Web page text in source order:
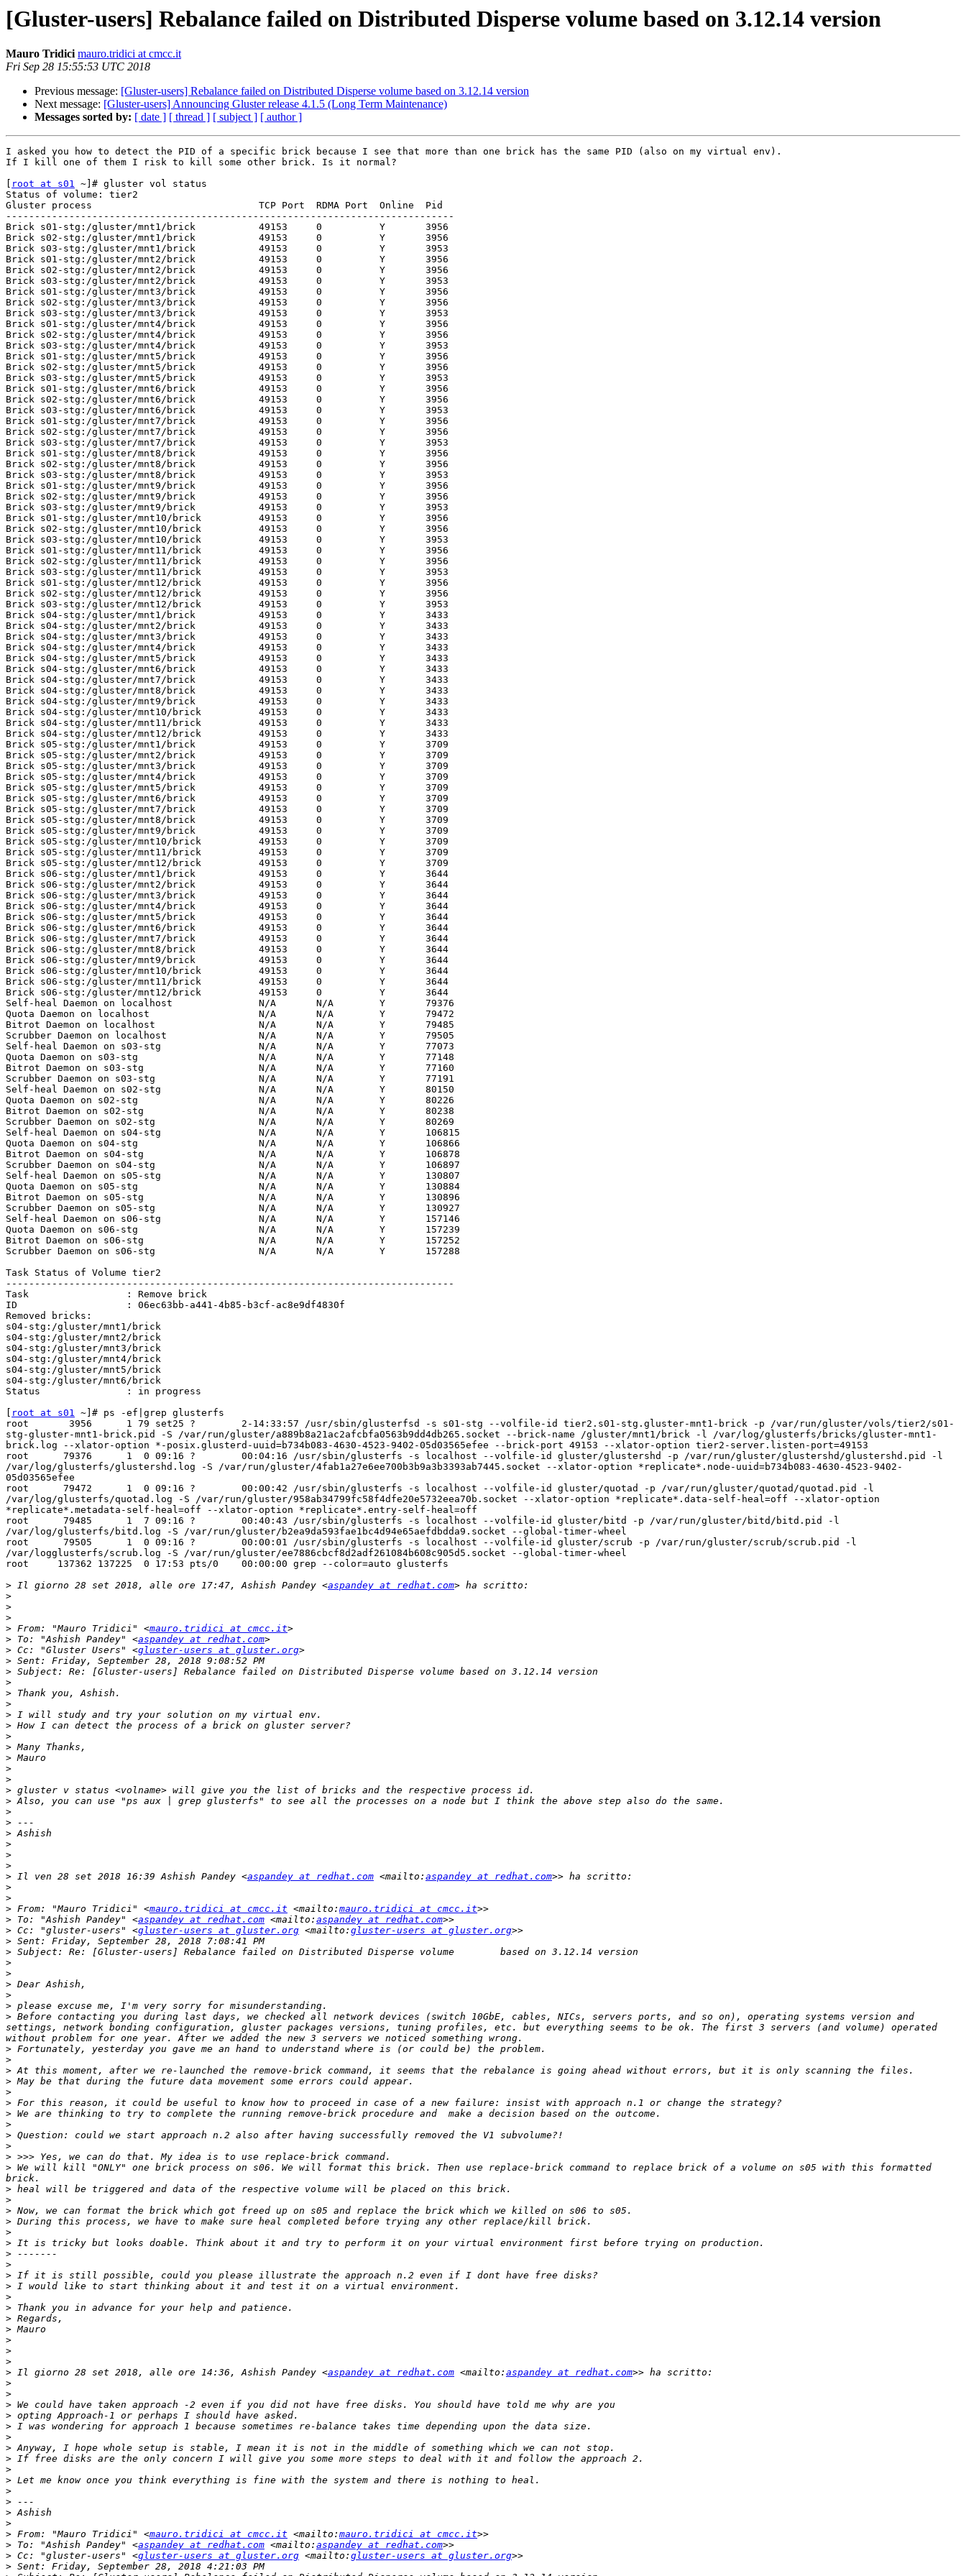
[Gluster-users] Rebalance failed on Distributed Disperse volume based on 3.12.14 version
Mauro Tridici mauro.tridici at cmcc.it
Fri Sep 28 15:55:53 UTC 2018
Previous message: [Gluster-users] Rebalance failed on Distributed Disperse volume based on 3.12.14 version
Next message: [Gluster-users] Announcing Gluster release 4.1.5 (Long Term Maintenance)
Messages sorted by: [ date ] [ thread ] [ subject ] [ author ]
I asked you how to detect the PID of a specific brick because I see that more than one brick has the same PID (also on my virtual env).
If I kill one of them I risk to kill some other brick. Is it normal?
root at s01 ~]# gluster vol status
Status of volume: tier2
Gluster process                             TCP Port  RDMA Port  Online  Pid
------------------------------------------------------------------------------
Brick s01-stg:/gluster/mnt1/brick           49153     0          Y       3956
Brick s02-stg:/gluster/mnt1/brick           49153     0          Y       3956
Brick s03-stg:/gluster/mnt1/brick           49153     0          Y       3953
Brick s01-stg:/gluster/mnt2/brick           49153     0          Y       3956
Brick s02-stg:/gluster/mnt2/brick           49153     0          Y       3956
Brick s03-stg:/gluster/mnt2/brick           49153     0          Y       3953
Brick s01-stg:/gluster/mnt3/brick           49153     0          Y       3956
Brick s02-stg:/gluster/mnt3/brick           49153     0          Y       3956
Brick s03-stg:/gluster/mnt3/brick           49153     0          Y       3953
Brick s01-stg:/gluster/mnt4/brick           49153     0          Y       3956
Brick s02-stg:/gluster/mnt4/brick           49153     0          Y       3956
Brick s03-stg:/gluster/mnt4/brick           49153     0          Y       3953
Brick s01-stg:/gluster/mnt5/brick           49153     0          Y       3956
Brick s02-stg:/gluster/mnt5/brick           49153     0          Y       3956
Brick s03-stg:/gluster/mnt5/brick           49153     0          Y       3953
Brick s01-stg:/gluster/mnt6/brick           49153     0          Y       3956
Brick s02-stg:/gluster/mnt6/brick           49153     0          Y       3956
Brick s03-stg:/gluster/mnt6/brick           49153     0          Y       3953
Brick s01-stg:/gluster/mnt7/brick           49153     0          Y       3956
Brick s02-stg:/gluster/mnt7/brick           49153     0          Y       3956
Brick s03-stg:/gluster/mnt7/brick           49153     0          Y       3953
Brick s01-stg:/gluster/mnt8/brick           49153     0          Y       3956
Brick s02-stg:/gluster/mnt8/brick           49153     0          Y       3956
Brick s03-stg:/gluster/mnt8/brick           49153     0          Y       3953
Brick s01-stg:/gluster/mnt9/brick           49153     0          Y       3956
Brick s02-stg:/gluster/mnt9/brick           49153     0          Y       3956
Brick s03-stg:/gluster/mnt9/brick           49153     0          Y       3953
Brick s01-stg:/gluster/mnt10/brick          49153     0          Y       3956
Brick s02-stg:/gluster/mnt10/brick          49153     0          Y       3956
Brick s03-stg:/gluster/mnt10/brick          49153     0          Y       3953
Brick s01-stg:/gluster/mnt11/brick          49153     0          Y       3956
Brick s02-stg:/gluster/mnt11/brick          49153     0          Y       3956
Brick s03-stg:/gluster/mnt11/brick          49153     0          Y       3953
Brick s01-stg:/gluster/mnt12/brick          49153     0          Y       3956
Brick s02-stg:/gluster/mnt12/brick          49153     0          Y       3956
Brick s03-stg:/gluster/mnt12/brick          49153     0          Y       3953
Brick s04-stg:/gluster/mnt1/brick           49153     0          Y       3433
Brick s04-stg:/gluster/mnt2/brick           49153     0          Y       3433
Brick s04-stg:/gluster/mnt3/brick           49153     0          Y       3433
Brick s04-stg:/gluster/mnt4/brick           49153     0          Y       3433
Brick s04-stg:/gluster/mnt5/brick           49153     0          Y       3433
Brick s04-stg:/gluster/mnt6/brick           49153     0          Y       3433
Brick s04-stg:/gluster/mnt7/brick           49153     0          Y       3433
Brick s04-stg:/gluster/mnt8/brick           49153     0          Y       3433
Brick s04-stg:/gluster/mnt9/brick           49153     0          Y       3433
Brick s04-stg:/gluster/mnt10/brick          49153     0          Y       3433
Brick s04-stg:/gluster/mnt11/brick          49153     0          Y       3433
Brick s04-stg:/gluster/mnt12/brick          49153     0          Y       3433
Brick s05-stg:/gluster/mnt1/brick           49153     0          Y       3709
Brick s05-stg:/gluster/mnt2/brick           49153     0          Y       3709
Brick s05-stg:/gluster/mnt3/brick           49153     0          Y       3709
Brick s05-stg:/gluster/mnt4/brick           49153     0          Y       3709
Brick s05-stg:/gluster/mnt5/brick           49153     0          Y       3709
Brick s05-stg:/gluster/mnt6/brick           49153     0          Y       3709
Brick s05-stg:/gluster/mnt7/brick           49153     0          Y       3709
Brick s05-stg:/gluster/mnt8/brick           49153     0          Y       3709
Brick s05-stg:/gluster/mnt9/brick           49153     0          Y       3709
Brick s05-stg:/gluster/mnt10/brick          49153     0          Y       3709
Brick s05-stg:/gluster/mnt11/brick          49153     0          Y       3709
Brick s05-stg:/gluster/mnt12/brick          49153     0          Y       3709
Brick s06-stg:/gluster/mnt1/brick           49153     0          Y       3644
Brick s06-stg:/gluster/mnt2/brick           49153     0          Y       3644
Brick s06-stg:/gluster/mnt3/brick           49153     0          Y       3644
Brick s06-stg:/gluster/mnt4/brick           49153     0          Y       3644
Brick s06-stg:/gluster/mnt5/brick           49153     0          Y       3644
Brick s06-stg:/gluster/mnt6/brick           49153     0          Y       3644
Brick s06-stg:/gluster/mnt7/brick           49153     0          Y       3644
Brick s06-stg:/gluster/mnt8/brick           49153     0          Y       3644
Brick s06-stg:/gluster/mnt9/brick           49153     0          Y       3644
Brick s06-stg:/gluster/mnt10/brick          49153     0          Y       3644
Brick s06-stg:/gluster/mnt11/brick          49153     0          Y       3644
Brick s06-stg:/gluster/mnt12/brick          49153     0          Y       3644
Self-heal Daemon on localhost               N/A       N/A        Y       79376
Quota Daemon on localhost                   N/A       N/A        Y       79472
Bitrot Daemon on localhost                  N/A       N/A        Y       79485
Scrubber Daemon on localhost                N/A       N/A        Y       79505
Self-heal Daemon on s03-stg                 N/A       N/A        Y       77073
Quota Daemon on s03-stg                     N/A       N/A        Y       77148
Bitrot Daemon on s03-stg                    N/A       N/A        Y       77160
Scrubber Daemon on s03-stg                  N/A       N/A        Y       77191
Self-heal Daemon on s02-stg                 N/A       N/A        Y       80150
Quota Daemon on s02-stg                     N/A       N/A        Y       80226
Bitrot Daemon on s02-stg                    N/A       N/A        Y       80238
Scrubber Daemon on s02-stg                  N/A       N/A        Y       80269
Self-heal Daemon on s04-stg                 N/A       N/A        Y       106815
Quota Daemon on s04-stg                     N/A       N/A        Y       106866
Bitrot Daemon on s04-stg                    N/A       N/A        Y       106878
Scrubber Daemon on s04-stg                  N/A       N/A        Y       106897
Self-heal Daemon on s05-stg                 N/A       N/A        Y       130807
Quota Daemon on s05-stg                     N/A       N/A        Y       130884
Bitrot Daemon on s05-stg                    N/A       N/A        Y       130896
Scrubber Daemon on s05-stg                  N/A       N/A        Y       130927
Self-heal Daemon on s06-stg                 N/A       N/A        Y       157146
Quota Daemon on s06-stg                     N/A       N/A        Y       157239
Bitrot Daemon on s06-stg                    N/A       N/A        Y       157252
Scrubber Daemon on s06-stg                  N/A       N/A        Y       157288
Task Status of Volume tier2
------------------------------------------------------------------------------
Task                 : Remove brick
ID                   : 06ec63bb-a441-4b85-b3cf-ac8e9df4830f
Removed bricks:
s04-stg:/gluster/mnt1/brick
s04-stg:/gluster/mnt2/brick
s04-stg:/gluster/mnt3/brick
s04-stg:/gluster/mnt4/brick
s04-stg:/gluster/mnt5/brick
s04-stg:/gluster/mnt6/brick
Status               : in progress
root at s01 ~]# ps -ef|grep glusterfs
root       3956      1 79 set25 ?        2-14:33:57 /usr/sbin/glusterfsd -s s01-stg --volfile-id tier2.s01-stg.gluster-mnt1-brick -p /var/run/gluster/vols/tier2/s01-
stg-gluster-mnt1-brick.pid -S /var/run/gluster/a889b8a21ac2afcbfa0563b9dd4db265.socket --brick-name /gluster/mnt1/brick -l /var/log/glusterfs/bricks/gluster-mnt1-
brick.log --xlator-option *-posix.glusterd-uuid=b734b083-4630-4523-9402-05d03565efee --brick-port 49153 --xlator-option tier2-server.listen-port=49153
root      79376      1  0 09:16 ?        00:04:16 /usr/sbin/glusterfs -s localhost --volfile-id gluster/glustershd -p /var/run/gluster/glustershd/glustershd.pid -l
/var/log/glusterfs/glustershd.log -S /var/run/gluster/4fab1a27e6ee700b3b9a3b3393ab7445.socket --xlator-option *replicate*.node-uuid=b734b083-4630-4523-9402-
05d03565efee
root      79472      1  0 09:16 ?        00:00:42 /usr/sbin/glusterfs -s localhost --volfile-id gluster/quotad -p /var/run/gluster/quotad/quotad.pid -l
/var/log/glusterfs/quotad.log -S /var/run/gluster/958ab34799fc58f4dfe20e5732eea70b.socket --xlator-option *replicate*.data-self-heal=off --xlator-option
*replicate*.metadata-self-heal=off --xlator-option *replicate*.entry-self-heal=off
root      79485      1  7 09:16 ?        00:40:43 /usr/sbin/glusterfs -s localhost --volfile-id gluster/bitd -p /var/run/gluster/bitd/bitd.pid -l
/var/log/glusterfs/bitd.log -S /var/run/gluster/b2ea9da593fae1bc4d94e65aefdbdda9.socket --global-timer-wheel
root      79505      1  0 09:16 ?        00:00:01 /usr/sbin/glusterfs -s localhost --volfile-id gluster/scrub -p /var/run/gluster/scrub/scrub.pid -l
/var/logglusterfs/scrub.log -S /var/run/gluster/ee7886cbcf8d2adf261084b608c905d5.socket --global-timer-wheel
root     137362 137225  0 17:53 pts/0    00:00:00 grep --color=auto glusterfs
> Il giorno 28 set 2018, alle ore 17:47, Ashish Pandey <aspandey at redhat.com
>
>
>
> From: "Mauro Tridici" <mauro.tridici at cmcc.it
> To: "Ashish Pandey" <aspandey at redhat.com
> Cc: "Gluster Users" <gluster-users at gluster.org
>
>
>
>
>
>
>
>
>
>
>
>
>
>
>
>
>
>
>
>
> Il ven 28 set 2018 16:39 Ashish Pandey <aspandey at redhat.com <mailto: aspandey at redhat.com
>
>
> From: "Mauro Tridici" <mauro.tridici at cmcc.it <mailto: mauro.tridici at cmcc.it
> To: "Ashish Pandey" <aspandey at redhat.com <mailto: aspandey at redhat.com
> Cc: "gluster-users" <gluster-users at gluster.org <mailto: gluster-users at gluster.org
>
>
>
>
>
>
>
> Before contacting you during last days, we checked all network devices (switch 10GbE, cables, NICs, servers ports, and so on), operating systems version and
settings, network bonding configuration, gluster packages versions, tuning profiles, etc. but everything seems to be ok. The first 3 servers (and volume) operated
>
>
>
>
>
>
>
>
>
>
>
> We will kill "ONLY" one brick process on s06. We will format this brick. Then use replace-brick command to replace brick of a volume on s05 with this formatted
>
>
>
>
>
>
>
>
>
>
>
>
>
>
>
>
>
> Il giorno 28 set 2018, alle ore 14:36, Ashish Pandey <aspandey at redhat.com <mailto: aspandey at redhat.com
>
>
>
>
>
>
>
>
>
>
>
>
>
>
> From: "Mauro Tridici" <mauro.tridici at cmcc.it <mailto: mauro.tridici at cmcc.it
> To: "Ashish Pandey" <aspandey at redhat.com <mailto: aspandey at redhat.com
> Cc: "gluster-users" <gluster-users at gluster.org <mailto: gluster-users at gluster.org
>